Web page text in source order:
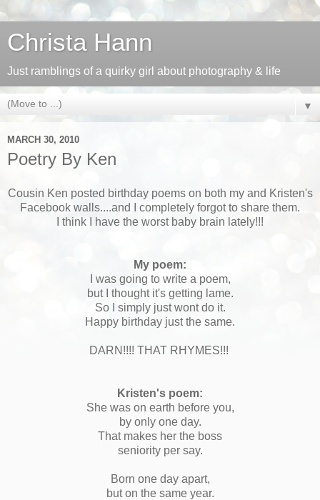
Christa Hann
Just ramblings of a quirky girl about photography & life
▼
MARCH 30, 2010
Poetry By Ken
Cousin Ken posted birthday poems on both my and Kristen's
Facebook walls....and I completely forgot to share them.
I think I have the worst baby brain lately!!!
My poem:
I was going to write a poem,
but I thought it's getting lame.
So I simply just wont do it.
Happy birthday just the same.
DARN!!!! THAT RHYMES!!!
Kristen's poem:
She was on earth before you,
by only one day.
That makes her the boss
seniority per say.
Born one day apart,
but on the same year.